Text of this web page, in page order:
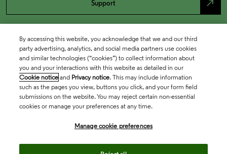
Support north_east
By accessing this website, you acknowledge that we and our third
party advertising, analytics, and social media partners use cookies
and similar technologies (“cookies”) to collect information about
you and your interactions with this website as detailed in our
Cookie notice and Privacy notice. This may include information
such as the pages you view, buttons you click, and your form field
submissions on the website. You may reject certain non-essential
cookies or manage your preferences at any time.
Manage cookie preferences